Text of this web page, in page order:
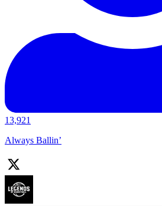
13,921
Always Ballin’